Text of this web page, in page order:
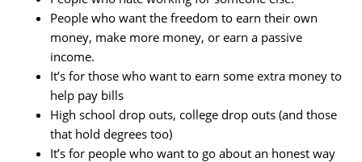
People who want the freedom to earn their own
money, make more money, or earn a passive
income.
It’s for those who want to earn some extra money to
help pay bills
High school drop outs, college drop outs (and those
that hold degrees too)
It’s for people who want to go about an honest way